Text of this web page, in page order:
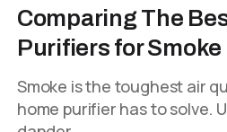
Comparing The
Purifiers for Smoke
Smoke is the toughest air
home purifier has to solve.